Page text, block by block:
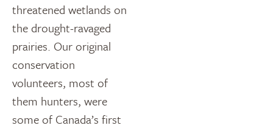
threatened wetlands on
the drought-ravaged
prairies. Our original
conservation
volunteers, most of
them hunters, were
some of Canada’s first